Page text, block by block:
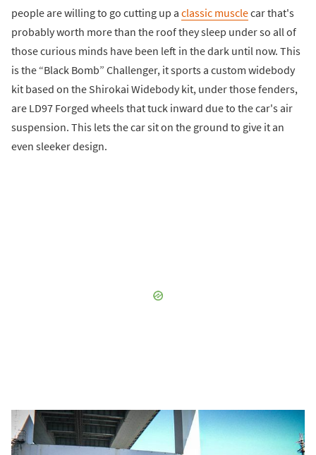
people are willing to go cutting up a classic musclecar that's
probably worth more than the roof they sleep under so all of
those curious minds have been left in the dark until now. This
is the “Black Bomb” Challenger, it sports a custom widebody
kit based on the Shirokai Widebody kit, under those fenders,
are LD97 Forged wheels that tuck inward due to the car's air
suspension. This lets the car sit on the ground to give it an
even sleeker design.